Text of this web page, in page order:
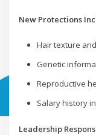
New Protections
Hair texture
Genetic
Reproductive
Salary history
Leadership